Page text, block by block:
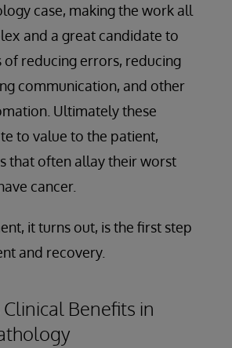
case, making the work all
and a great candidate to
of reducing errors, reducing
communication, and other
Ultimately these
to value to the patient,
that often allay their worst
cancer.
it turns out, is the first step
and recovery.
Benefits in